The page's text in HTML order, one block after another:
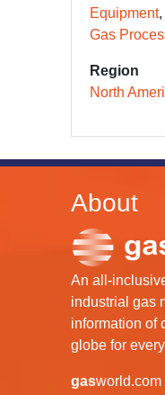
Equipment
Gas
Region
North
About
An all-
industrial gas
information of
globe for
gasworld.com